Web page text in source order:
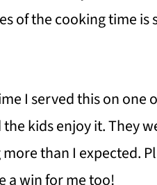
of the cooking time
I served this on
kids enjoy it. They
than I expected.
a win for me too!